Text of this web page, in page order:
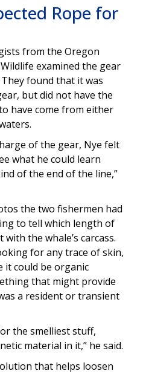
Rope for
from the Oregon
examined the gear
They found that it was
but did not have the
have come from either
of the gear, Nye felt
what he could learn
of the end of the line,”
the two fishermen had
to tell which length of
the whale’s carcass.
for any trace of skin,
it could be organic
that might provide
a resident or transient
the smelliest stuff,
material in it,” he said.
that helps loosen